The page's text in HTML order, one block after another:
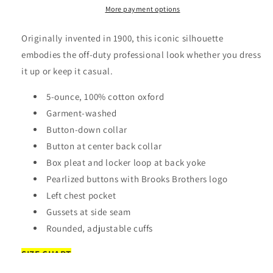
Brooks
Brothers®
Casual
Oxford
Shirt
Apparel:
Brooks
Casual
Oxford
Shirt
More payment options
Originally invented in 1900, this iconic silhouette
embodies the off-duty professional look whether you dress
it up or keep it casual.
5-ounce, 100% cotton oxford
Garment-washed
Button-down collar
Button at center back collar
Box pleat and locker loop at back yoke
Pearlized buttons with Brooks Brothers logo
Left chest pocket
Gussets at side seam
Rounded, adjustable cuffs
SIZE CHART